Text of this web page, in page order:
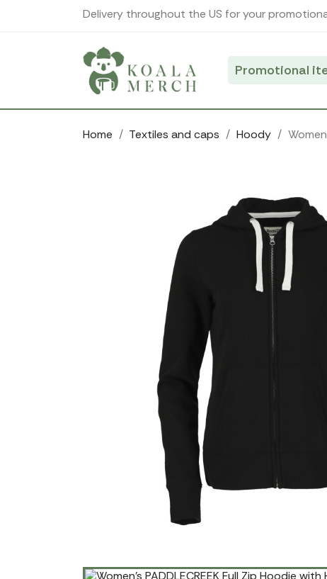
Delivery throughout the US for your
Promotional
Home Textiles and caps Hoody
Cookies management panel